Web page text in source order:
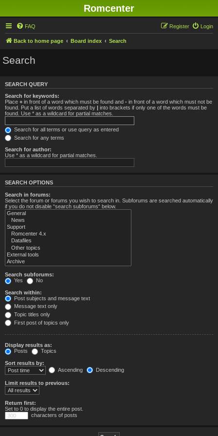
Romcenter
FAQ Login
Register
Back to home page Board index Search
Search
SEARCH QUERY
Search for keywords:
Place + in front of a word which must be found and - in front of a word which must not be
found. Put a list of words separated by | into brackets if only one of the words must be
found. Use * as a wildcard for partial matches.
Search for all terms or use query as entered
Search for any terms
Search for author:
Use * as a wildcard for partial matches.
SEARCH OPTIONS
Search in forums:
Select the forum or forums you wish to search in. Subforums are searched automatically
if you do not disable “search subforums“ below.
Search subforums:
Yes
No
Search within:
Post subjects and message text
Message text only
Topic titles only
First post of topics only
Display results as:
Posts
Topics
Sort results by:
Ascending
Descending
Limit results to previous:
Return first:
Set to 0 to display the entire post.
characters of posts